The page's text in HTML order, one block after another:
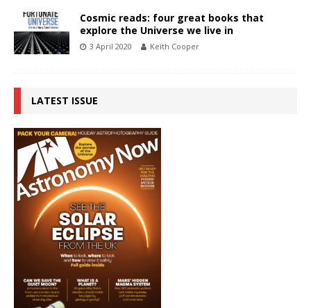
Cosmic reads: four great books that
explore the Universe we live in
3 April 2020 Keith Cooper
LATEST ISSUE